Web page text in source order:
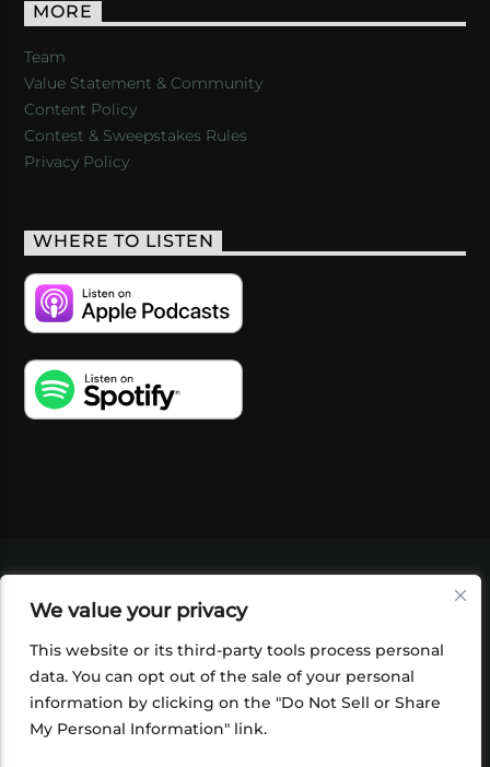
We value your privacy
This website or its third-party tools process personal
data. You can opt out of the sale of your personal
information by clicking on the "Do Not Sell or Share
My Personal Information" link.
MORE
Team
Value Statement & Community
Content Policy
Contest & Sweepstakes Rules
Privacy Policy
WHERE TO LISTEN
SHOP
FOUNDATION